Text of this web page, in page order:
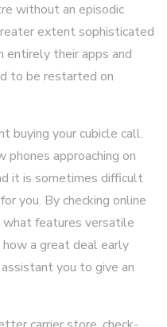
without an episodic
extent sophisticated
entirely their apps and
to be restarted on
buying your cubicle call.
approaching on
it is sometimes difficult
you. By checking online
what features versatile
how a great deal early
you to give an